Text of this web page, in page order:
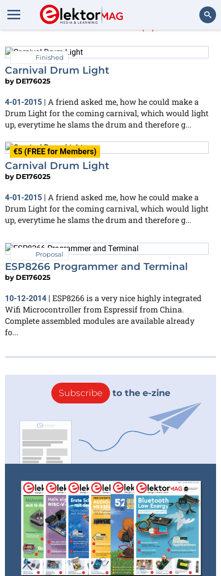
DE176025
Finished
Carnival Drum Light
by DE176025
4-01-2015 | A friend asked me, how he could make a
Drum Light for the coming carnival, which would light
up, everytime he slams the drum and therefore g...
€5 (FREE for Members)
Carnival Drum Light
by DE176025
4-01-2015 | A friend asked me, how he could make a
Drum Light for the coming carnival, which would light
up, everytime he slams the drum and therefore g...
Proposal
ESP8266 Programmer and Terminal
by DE176025
10-12-2014
ESP8266 is a very nice highly integrated
Wifi Microcontroller from Espressif from China.
Complete assembled modules are available already
fo...
Subscribe to the e-zine